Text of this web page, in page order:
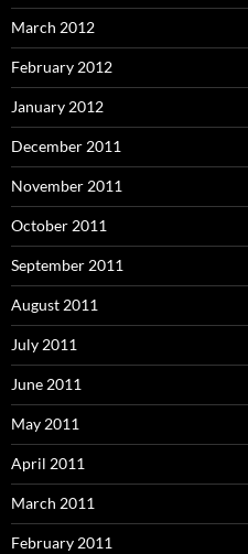
March 2012
February 2012
January 2012
December 2011
November 2011
October 2011
September 2011
August 2011
July 2011
June 2011
May 2011
April 2011
March 2011
February 2011